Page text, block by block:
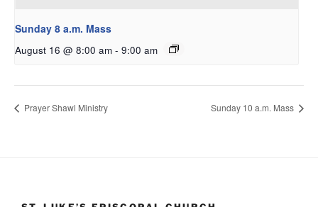
Sunday 8 a.m. Mass
August 16 @ 8:00 am - 9:00 am
Prayer Shawl Ministry Sunday 10 a.m. Mass